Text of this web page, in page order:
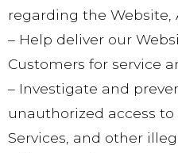
regarding the Website,
– Help deliver our
Customers for service
– Investigate and
unauthorized access
Services, and other